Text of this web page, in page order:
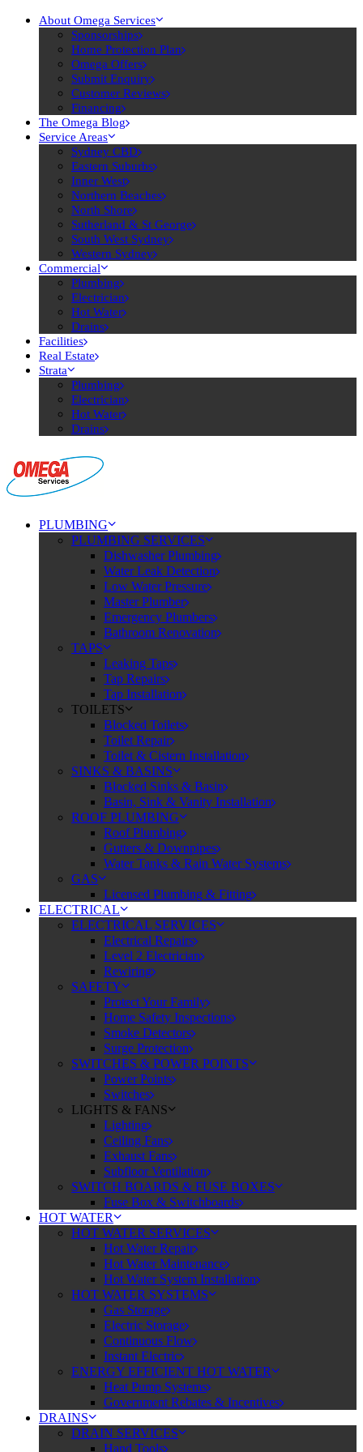
About Omega Services
Sponsorships
Home Protection Plan
Omega Offers
Submit Enquiry
Customer Reviews
Financing
The Omega Blog
Service Areas
Sydney CBD
Eastern Suburbs
Inner West
Northern Beaches
North Shore
Sutherland & St George
South West Sydney
Western Sydney
Commercial
Plumbing
Electrician
Hot Water
Drains
Facilities
Real Estate
Strata
Plumbing
Electrician
Hot Water
Drains
PLUMBING
PLUMBING SERVICES
Dishwasher Plumbing
Water Leak Detection
Low Water Pressure
Master Plumber
Emergency Plumbers
Bathroom Renovation
TAPS
Leaking Taps
Tap Repairs
Tap Installation
TOILETS
Blocked Toilets
Toilet Repair
Toilet & Cistern Installation
SINKS & BASINS
Blocked Sinks & Basin
Basin, Sink & Vanity Installation
ROOF PLUMBING
Roof Plumbing
Gutters & Downpipes
Water Tanks & Rain Water Systems
GAS
Licensed Plumbing & Fitting
ELECTRICAL
ELECTRICAL SERVICES
Electrical Repairs
Level 2 Electrician
Rewiring
SAFETY
Protect Your Family
Home Safety Inspections
Smoke Detectors
Surge Protection
SWITCHES & POWER POINTS
Power Points
Switches
LIGHTS & FANS
Lighting
Ceiling Fans
Exhaust Fans
Subfloor Ventilation
SWITCH BOARDS & FUSE BOXES
Fuse Box & Switchboards
HOT WATER
HOT WATER SERVICES
Hot Water Repair
Hot Water Maintenance
Hot Water System Installation
HOT WATER SYSTEMS
Gas Storage
Electric Storage
Continuous Flow
Instant Electric
ENERGY EFFICIENT HOT WATER
Heat Pump Systems
Government Rebates & Incentives
DRAINS
DRAIN SERVICES
Hand Tools